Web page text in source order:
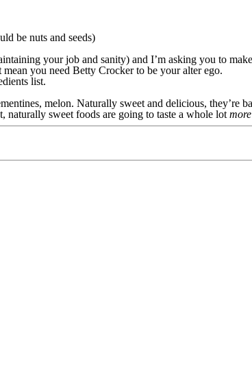
be nuts and seeds)
your job and sanity) and I’m asking you to
you need Betty Crocker to be your alter ego.
list.
melon. Naturally sweet and delicious, they’re
naturally sweet foods are going to taste a whole lot more